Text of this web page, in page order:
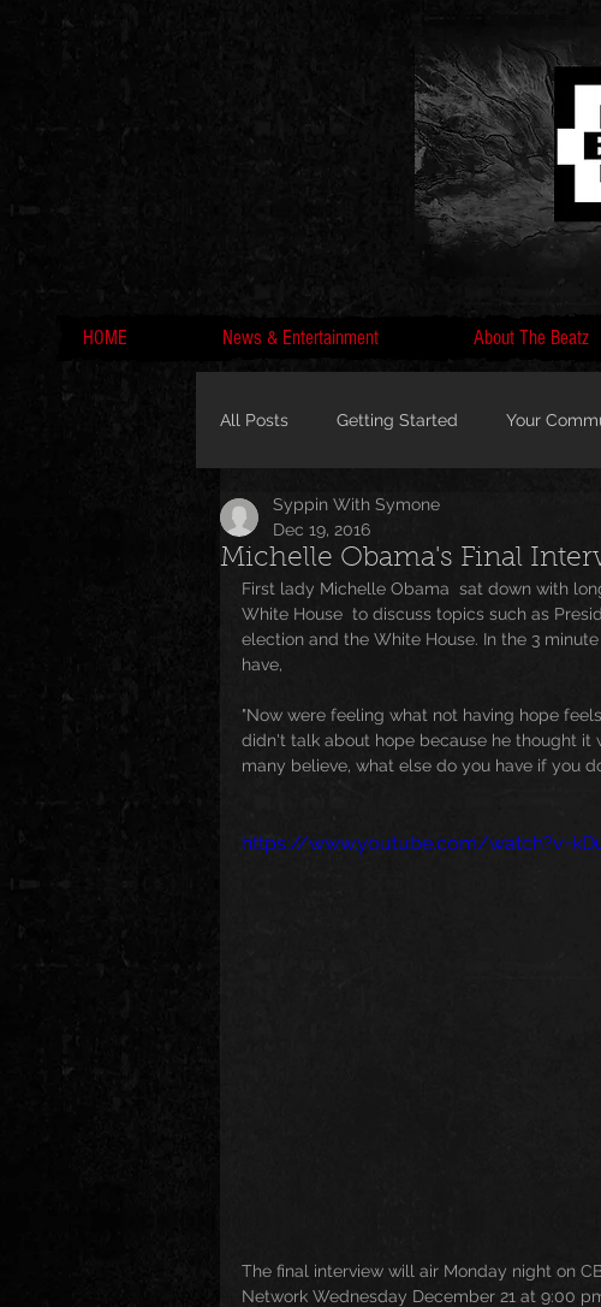
HOME News & Entertainment About The Beatz
All Posts Getting Started Your
MC Lyte, Wedding, Marriage, Love, F
News Special Events Music
Underground and Upcoming Spoortz
Michelle Obama's Final
Syppin With Symone
Dec 19, 2016
First lady Michelle Obama  sat down with
White House  to discuss topics such as
election and the White House. In the 3
have,
"Now were feeling what not having hope
didn't talk about hope because he thought it
many believe, what else do you have if you
https://www.youtube.com/
The final interview will air Monday night on
Network Wednesday December 21 at 9:00